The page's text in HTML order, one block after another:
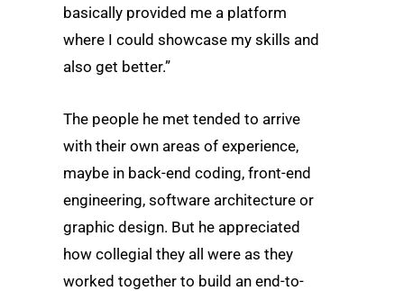
basically provided me a platform
where I could showcase my skills and
also get better.”
The people he met tended to arrive
with their own areas of experience,
maybe in back-end coding, front-end
engineering, software architecture or
graphic design. But he appreciated
how collegial they all were as they
worked together to build an end-to-